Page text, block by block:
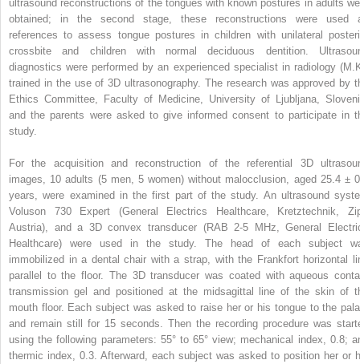
ultrasound reconstructions of the tongues with known postures in adults
obtained; in the second stage, these reconstructions were used
references to assess tongue postures in children with unilateral
crossbite and children with normal deciduous dentition.
diagnostics were performed by an experienced specialist in radiology
trained in the use of 3D ultrasonography. The research was approved by
Ethics Committee, Faculty of Medicine, University of Ljubljana,
and the parents were asked to give informed consent to participate in
study.
For the acquisition and reconstruction of the referential 3D
images, 10 adults (5 men, 5 women) without malocclusion, aged 25.4 ±
years, were examined in the first part of the study. An ultrasound
Voluson 730 Expert (General Electrics Healthcare, Kretztechnik,
Austria), and a 3D convex transducer (RAB 2-5 MHz, General
Healthcare) were used in the study. The head of each subject
immobilized in a dental chair with a strap, with the Frankfort horizontal
parallel to the floor. The 3D transducer was coated with aqueous
transmission gel and positioned at the midsagittal line of the skin of
mouth floor. Each subject was asked to raise her or his tongue to the
and remain still for 15 seconds. Then the recording procedure was
using the following parameters: 55° to 65° view; mechanical index, 0.8;
thermic index, 0.3. Afterward, each subject was asked to position her or